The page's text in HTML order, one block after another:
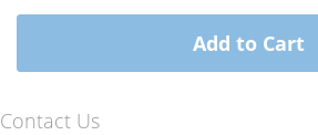
Add to Cart
Contact Us